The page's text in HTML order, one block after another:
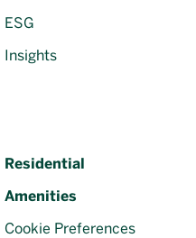
ESG
Insights
Residential
Amenities
Cookie Preferences